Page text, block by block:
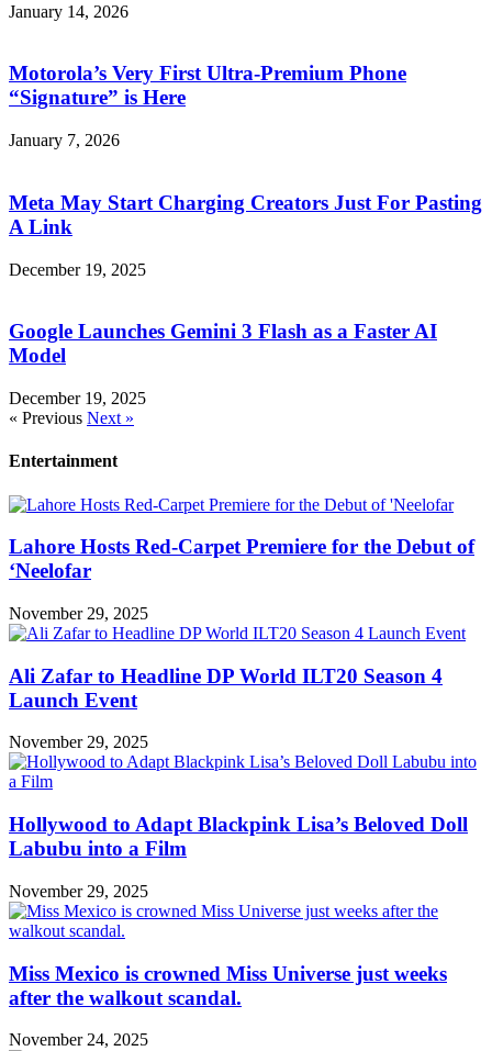
January 14, 2026
Motorola’s Very First Ultra-Premium Phone
“Signature” is Here
January 7, 2026
Meta May Start Charging Creators Just For Pasting
A Link
December 19, 2025
Google Launches Gemini 3 Flash as a Faster AI
Model
December 19, 2025
« Previous Next »
Entertainment
Lahore Hosts Red-Carpet Premiere for the Debut of
‘Neelofar
November 29, 2025
Ali Zafar to Headline DP World ILT20 Season 4
Launch Event
November 29, 2025
Hollywood to Adapt Blackpink Lisa’s Beloved Doll
Labubu into a Film
November 29, 2025
Miss Mexico is crowned Miss Universe just weeks
after the walkout scandal.
November 24, 2025